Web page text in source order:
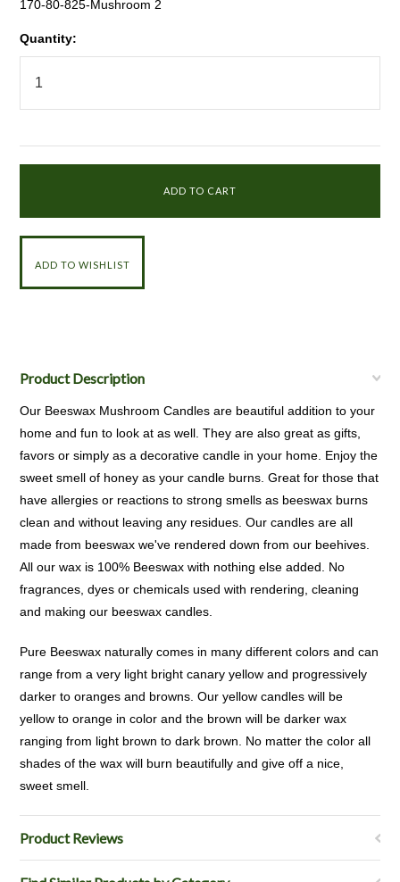
170-80-825-Mushroom 2
Quantity:
Product Description
Our Beeswax Mushroom Candles are beautiful addition to your
home and fun to look at as well. They are also great as gifts,
favors or simply as a decorative candle in your home. Enjoy the
sweet smell of honey as your candle burns. Great for those that
have allergies or reactions to strong smells as beeswax burns
clean and without leaving any residues. Our candles are all
made from beeswax we've rendered down from our beehives.
All our wax is 100% Beeswax with nothing else added. No
fragrances, dyes or chemicals used with rendering, cleaning
and making our beeswax candles.
Pure Beeswax naturally comes in many different colors and can
range from a very light bright canary yellow and progressively
darker to oranges and browns. Our yellow candles will be
yellow to orange in color and the brown will be darker wax
ranging from light brown to dark brown. No matter the color all
shades of the wax will burn beautifully and give off a nice,
sweet smell.
Product Reviews